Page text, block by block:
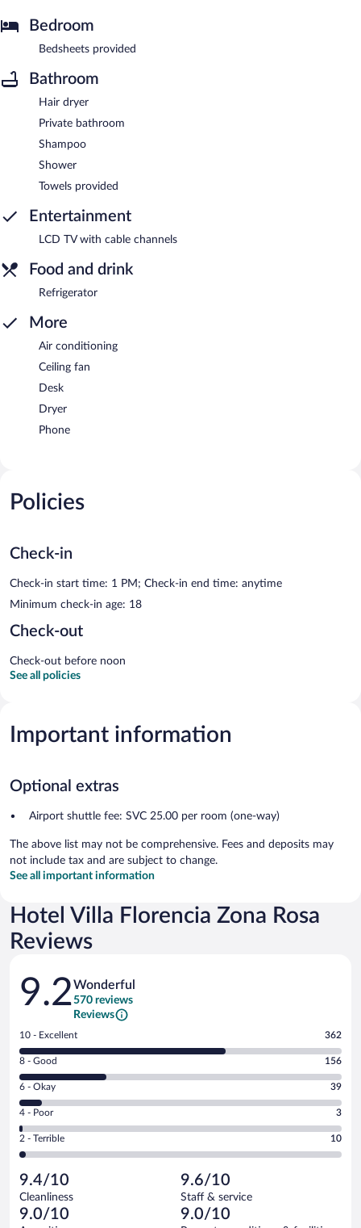
Bedroom
Bedsheets provided
Bathroom
Hair dryer
Private bathroom
Shampoo
Shower
Towels provided
Entertainment
LCD TV with cable channels
Food and drink
Refrigerator
More
Air conditioning
Ceiling fan
Desk
Dryer
Phone
Policies
Check-in
Check-in start time: 1 PM; Check-in end time: anytime
Minimum check-in age: 18
Check-out
Check-out before noon
See all policies
Important information
Optional extras
Airport shuttle fee: SVC 25.00 per room (one-way)
The above list may not be comprehensive. Fees and deposits may
not include tax and are subject to change.
See all important information
Hotel Villa Florencia Zona Rosa
Reviews
Reviews
9.2Wonderful
570 reviews
Reviews
Rating
10
-
Excellent.
out
of
570
reviews
10 - Excellent 362
Rating
8
-
Good.
out
of
reviews
8 - Good 156
Rating
6
-
Okay.
of
570
reviews
6 - Okay 39
Rating
4
-
Poor.
3
out
of
570
4 - Poor 3
Rating
2
Terrible.
10
out
2 - Terrible 10
9.4/10
Cleanliness
9.6/10
Staff & service
9.0/10 9.0/10